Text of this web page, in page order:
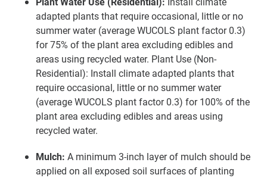
adapted plants that require occasional, little or no
summer water (average WUCOLS plant factor 0.3)
for 75% of the plant area excluding edibles and
areas using recycled water. Plant Use (Non-
Residential): Install climate adapted plants that
require occasional, little or no summer water
(average WUCOLS plant factor 0.3) for 100% of the
plant area excluding edibles and areas using
recycled water.
Mulch: A minimum 3-inch layer of mulch should be
applied on all exposed soil surfaces of planting